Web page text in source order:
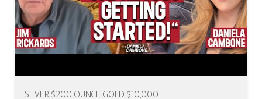
SILVER $200 OUNCE GOLD $10,000